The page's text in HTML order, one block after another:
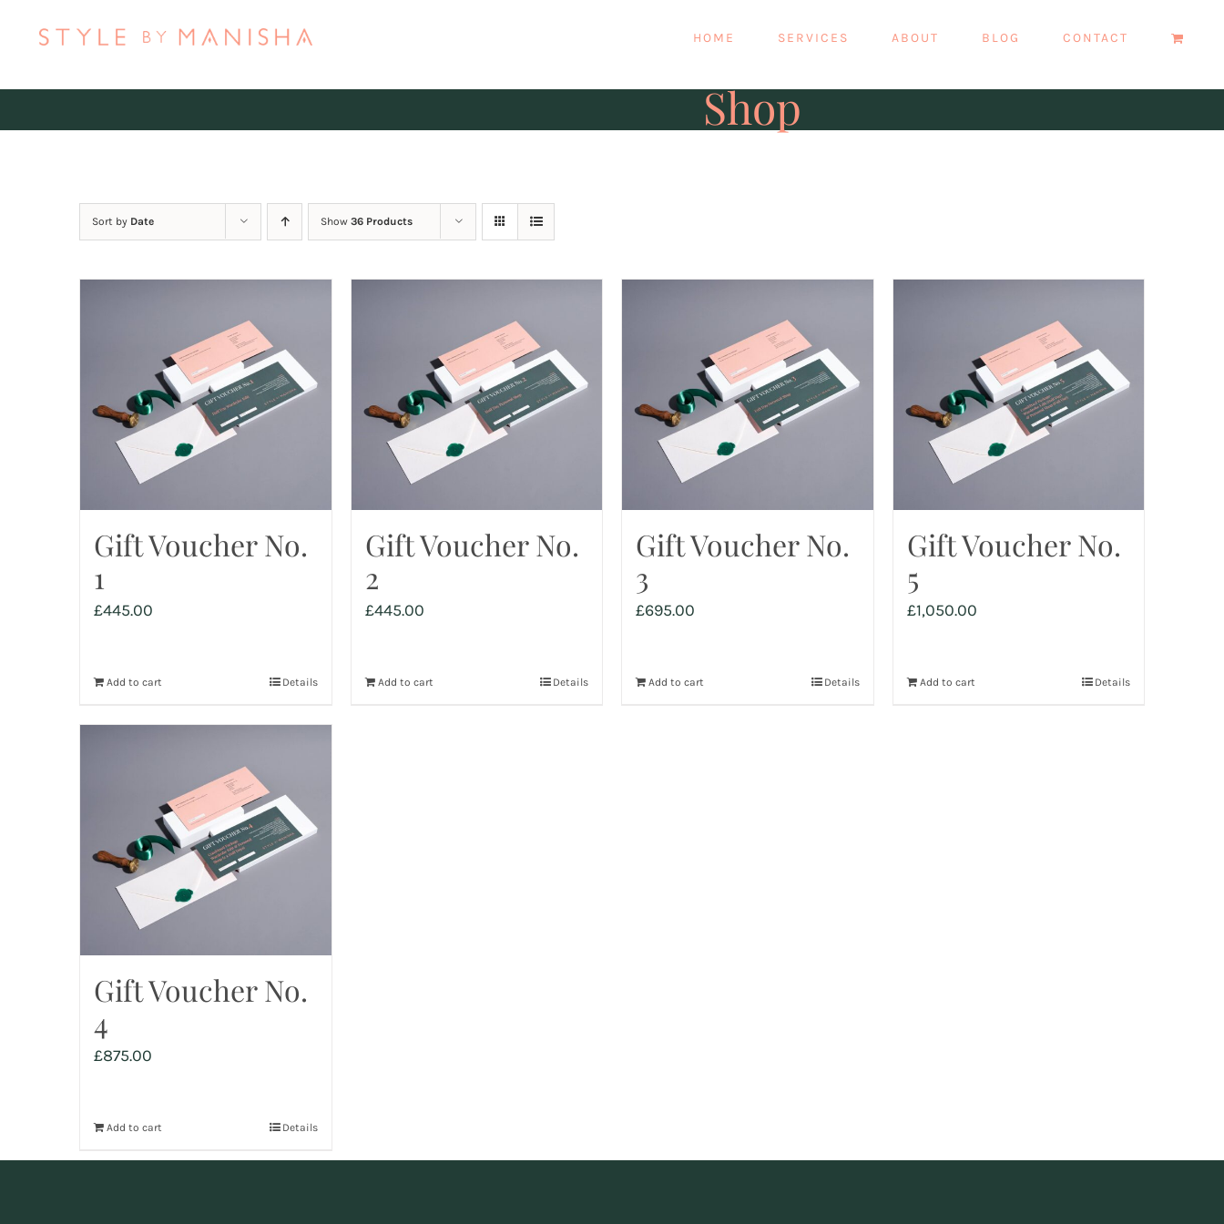
HOME SERVICES ABOUT BLOG CONTACT
Shop
Sort by Date Show 36 Products
Gift Voucher No.
1
£445.00
Add to cart Details
Gift Voucher No.
2
£445.00
Add to cart Details
Gift Voucher No.
3
£695.00
Add to cart Details
Gift Voucher No.
5
£1,050.00
Add to cart Details
Gift Voucher No.
4
£875.00
Add to cart Details